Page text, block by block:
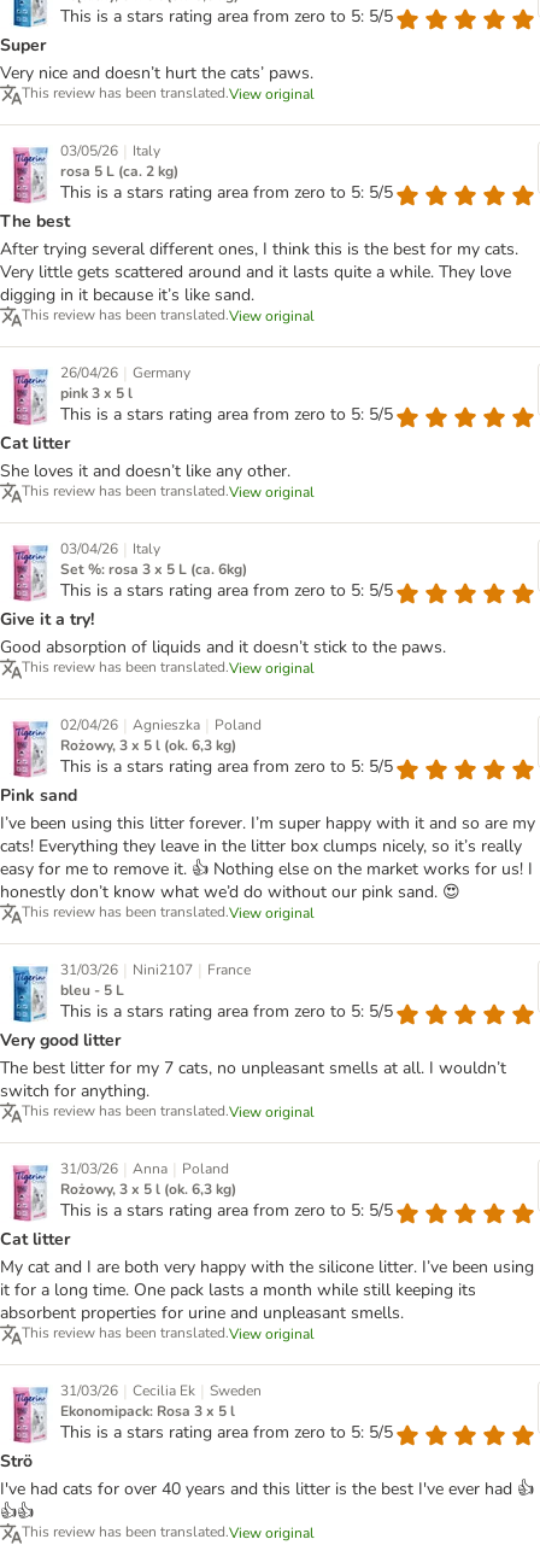
This is a stars rating area from zero to 5: 5/5
Super
Very nice and doesn’t hurt the cats’ paws.
This review has been translated.View original
03/05/26 | Italy
rosa 5 L (ca. 2 kg)
This is a stars rating area from zero to 5: 5/5
The best
After trying several different ones, I think this is the best for my cats.
Very little gets scattered around and it lasts quite a while. They love
digging in it because it’s like sand.
This review has been translated.View original
26/04/26 | Germany
pink 3 x 5 l
This is a stars rating area from zero to 5: 5/5
Cat litter
She loves it and doesn’t like any other.
This review has been translated.View original
03/04/26 | Italy
Set %: rosa 3 x 5 L (ca. 6kg)
This is a stars rating area from zero to 5: 5/5
Give it a try!
Good absorption of liquids and it doesn’t stick to the paws.
This review has been translated.View original
02/04/26 | Agnieszka | Poland
Rożowy, 3 x 5 l (ok. 6,3 kg)
This is a stars rating area from zero to 5: 5/5
Pink sand
I’ve been using this litter forever. I’m super happy with it and so are my
cats! Everything they leave in the litter box clumps nicely, so it’s really
easy for me to remove it. 👍 Nothing else on the market works for us! I
honestly don’t know what we’d do without our pink sand. 😍
This review has been translated.View original
31/03/26 | Nini2107 | France
bleu - 5 L
This is a stars rating area from zero to 5: 5/5
Very good litter
The best litter for my 7 cats, no unpleasant smells at all. I wouldn’t
switch for anything.
This review has been translated.View original
31/03/26 | Anna | Poland
Rożowy, 3 x 5 l (ok. 6,3 kg)
This is a stars rating area from zero to 5: 5/5
Cat litter
My cat and I are both very happy with the silicone litter. I’ve been using
it for a long time. One pack lasts a month while still keeping its
absorbent properties for urine and unpleasant smells.
This review has been translated.View original
31/03/26 | Cecilia Ek | Sweden
Ekonomipack: Rosa 3 x 5 l
This is a stars rating area from zero to 5: 5/5
Strö
I've had cats for over 40 years and this litter is the best I've ever had 👍
👍👍
This review has been translated.View original